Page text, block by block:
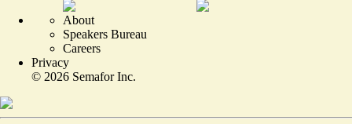
About
Speakers Bureau
Careers
Privacy
© 2026 Semafor Inc.